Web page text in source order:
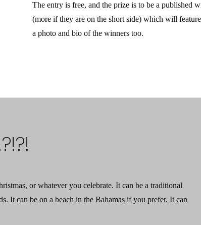
The entry is free, and the prize is to be a published
(more if they are on the short side) which will
a photo and bio of the winners too.
or whatever you celebrate. It can be a traditional
It can be on a beach in the Bahamas if you prefer. It can